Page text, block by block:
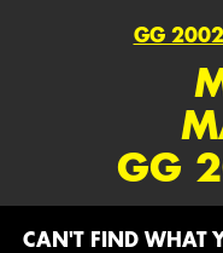
GG
GG
CAN'T FIND WHAT